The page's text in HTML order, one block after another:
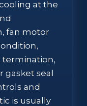
at the
fan motor
termination,
gasket seal
and
is usually